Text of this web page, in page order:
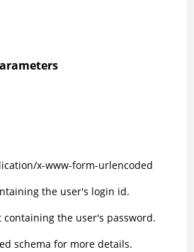
x-www-form-urlencoded
the user's login id.
containing the user's password.
schema for more details.